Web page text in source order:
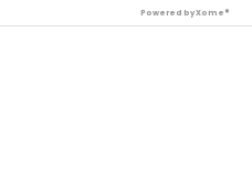
Powered by Xome®